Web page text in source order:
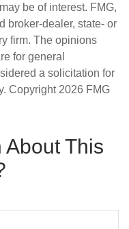
be of interest. FMG,
broker-dealer, state- or
firm. The opinions
for general
a solicitation for
Copyright 2026 FMG
About This